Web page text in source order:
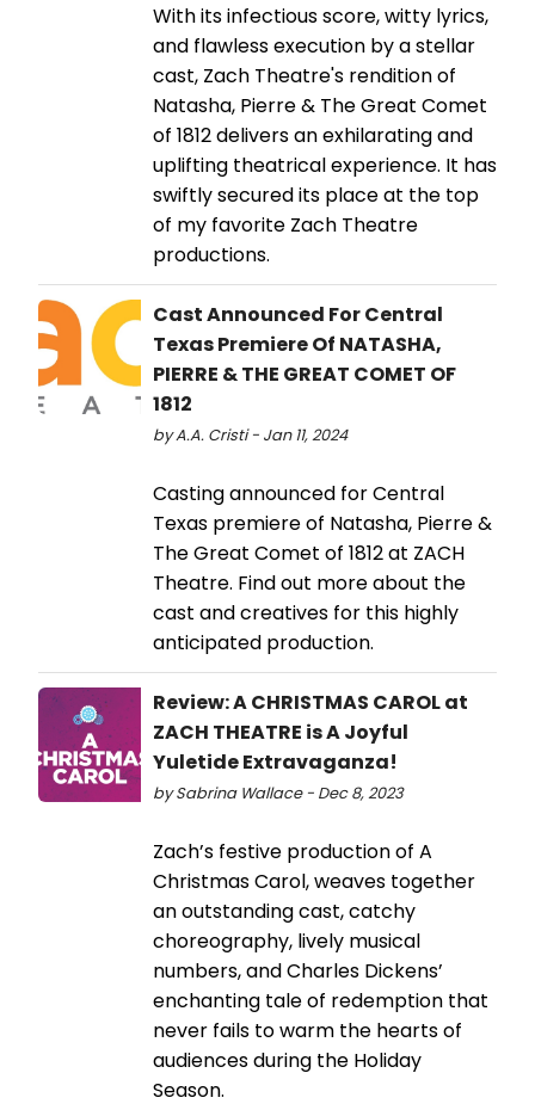
With its infectious score, witty lyrics,
and flawless execution by a stellar
cast, Zach Theatre's rendition of
Natasha, Pierre & The Great Comet
of 1812 delivers an exhilarating and
uplifting theatrical experience. It has
swiftly secured its place at the top
of my favorite Zach Theatre
productions.
Cast Announced For Central
Texas Premiere Of NATASHA,
PIERRE & THE GREAT COMET OF
1812
by A.A. Cristi - Jan 11, 2024
Casting announced for Central
Texas premiere of Natasha, Pierre &
The Great Comet of 1812 at ZACH
Theatre. Find out more about the
cast and creatives for this highly
anticipated production.
Review: A CHRISTMAS CAROL at
ZACH THEATRE is A Joyful
Yuletide Extravaganza!
by Sabrina Wallace - Dec 8, 2023
Zach’s festive production of A
Christmas Carol, weaves together
an outstanding cast, catchy
choreography, lively musical
numbers, and Charles Dickens’
enchanting tale of redemption that
never fails to warm the hearts of
audiences during the Holiday
Season.